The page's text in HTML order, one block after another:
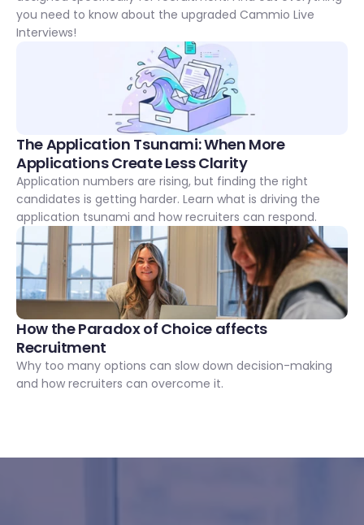
you need to know about the upgraded Cammio Live
Interviews!
The Application Tsunami: When More
Applications Create Less Clarity
Application numbers are rising, but finding the right
candidates is getting harder. Learn what is driving the
application tsunami and how recruiters can respond.
How the Paradox of Choice affects
Recruitment
Why too many options can slow down decision-making
and how recruiters can overcome it.